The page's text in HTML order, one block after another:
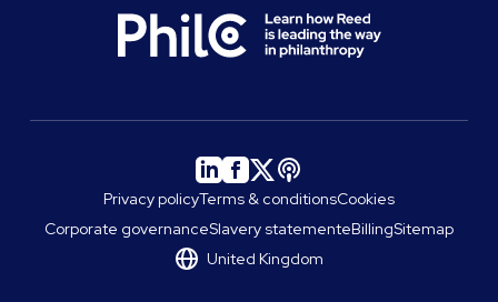
Privacy policyTerms & conditionsCookies
Corporate governanceSlavery statementeBillingSitemap
United Kingdom